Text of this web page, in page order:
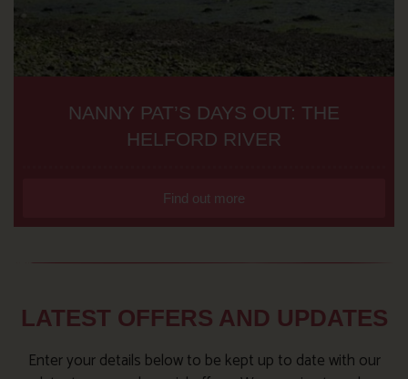
NANNY PAT’S DAYS OUT: THE
HELFORD RIVER
Find out more
LATEST OFFERS AND UPDATES
Enter your details below to be kept up to date with our